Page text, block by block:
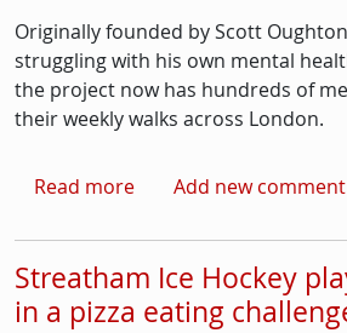
Originally founded by Scott
struggling with his own mental
the project now has hundreds of
their weekly walks across London.
Read moreabout Men's Mental
Add new comment
Streatham Ice Hockey
in a pizza eating